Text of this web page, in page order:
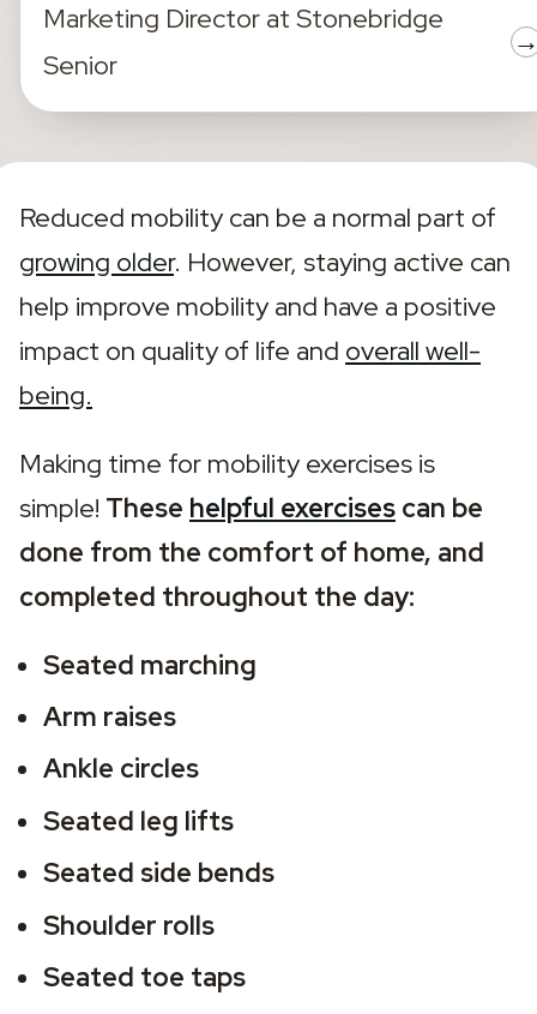
Marketing Director atStonebridge
Senior
growing older. However, staying active can
help improve mobility and have a positive
impact on quality of life and overall well-
being.
Making time for mobility exercises is
simple! These helpful exercises can be
done from the comfort of home, and
completed throughout the day:
Seated marching
Arm raises
Ankle circles
Seated leg lifts
Seated side bends
Shoulder rolls
Seated toe taps